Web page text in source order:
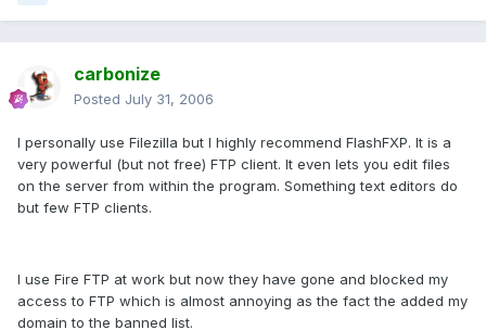
carbonize
Posted July 31, 2006
I personally use Filezilla but I highly recommend FlashFXP. It is a
very powerful (but not free) FTP client. It even lets you edit files
on the server from within the program. Something text editors do
but few FTP clients.
I use Fire FTP at work but now they have gone and blocked my
access to FTP which is almost annoying as the fact the added my
domain to the banned list.